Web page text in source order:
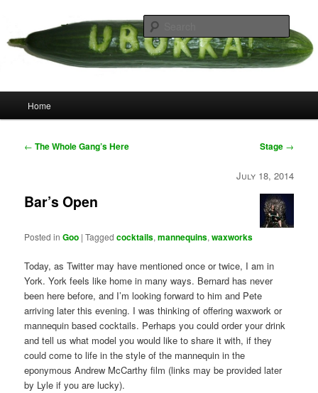
primary
content
Uborka
Home
Post
← The Whole Gang’s Here Stage →
July 18, 2014
Bar’s Open
Posted in Goo |Tagged cocktails,mannequins,waxworks
Today, as Twitter may have mentioned once or twice, I am in
York. York feels like home in many ways. Bernard has never
been here before, and I’m looking forward to him and Pete
arriving later this evening. I was thinking of offering waxwork or
mannequin based cocktails. Perhaps you could order your drink
and tell us what model you would like to share it with, if they
could come to life in the style of the mannequin in the
eponymous Andrew McCarthy film (links may be provided later
by Lyle if you are lucky).